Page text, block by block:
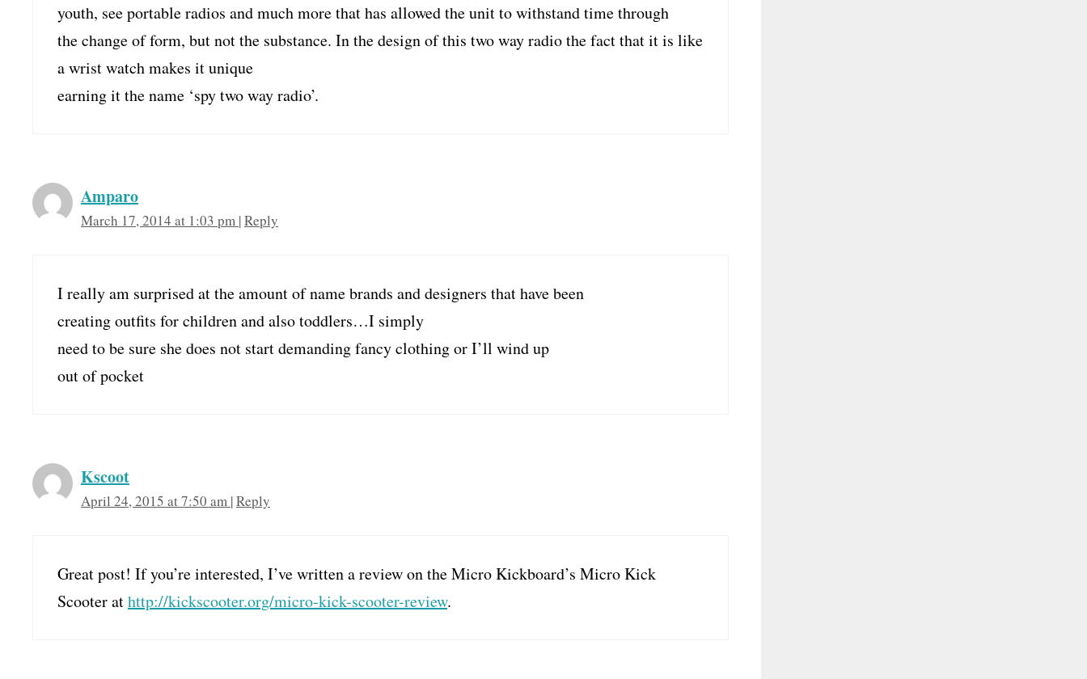
youth, see portable radios and much more that has allowed the unit to withstand time through
the change of form, but not the substance. In the design of this two way radio the fact that it is like
a wrist watch makes it unique
earning it the name ‘spy two way radio’.
Amparo
March 17, 2014 at 1:03 pm |Reply
I really am surprised at the amount of name brands and designers that have been
creating outfits for children and also toddlers…I simply
need to be sure she does not start demanding fancy clothing or I’ll wind up
out of pocket
Kscoot
April 24, 2015 at 7:50 am |Reply
Great post! If you’re interested, I’ve written a review on the Micro Kickboard’s Micro Kick
Scooter athttp://kickscooter.org/micro-kick-scooter-review.